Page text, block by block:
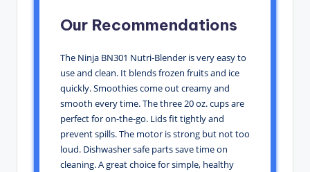
Our Recommendations
The Ninja BN301 Nutri-Blender is very easy to
use and clean. It blends frozen fruits and ice
quickly. Smoothies come out creamy and
smooth every time. The three 20 oz. cups are
perfect for on-the-go. Lids fit tightly and
prevent spills. The motor is strong but not too
loud. Dishwasher safe parts save time on
cleaning. A great choice for simple, healthy